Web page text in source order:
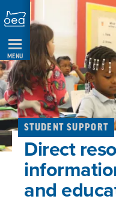
Skip
Navigation
MENU
STUDENT SUPPORT
Direct
and